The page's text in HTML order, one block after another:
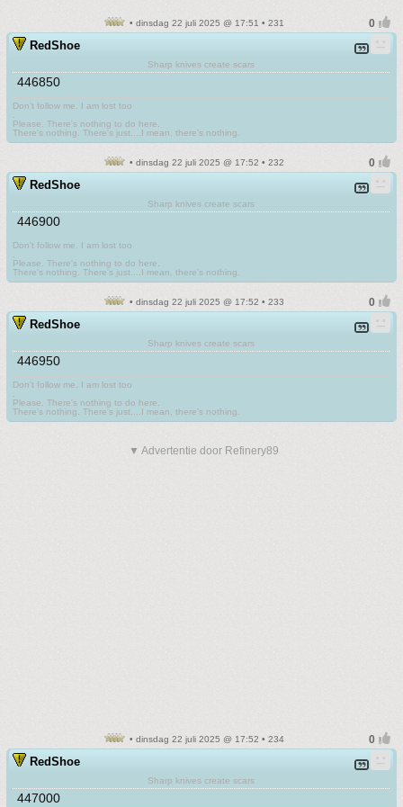
• dinsdag 22 juli 2025 @ 17:51 • 231
RedShoe
Sharp knives create scars
446850
Don't follow me. I am lost too
Please. There's nothing to do here.
There's nothing. There's just....I mean, there's nothing.
• dinsdag 22 juli 2025 @ 17:52 • 232
RedShoe
Sharp knives create scars
446900
Don't follow me. I am lost too
Please. There's nothing to do here.
There's nothing. There's just....I mean, there's nothing.
• dinsdag 22 juli 2025 @ 17:52 • 233
RedShoe
Sharp knives create scars
446950
Don't follow me. I am lost too
Please. There's nothing to do here.
There's nothing. There's just....I mean, there's nothing.
▼ Advertentie door Refinery89
• dinsdag 22 juli 2025 @ 17:52 • 234
RedShoe
Sharp knives create scars
447000